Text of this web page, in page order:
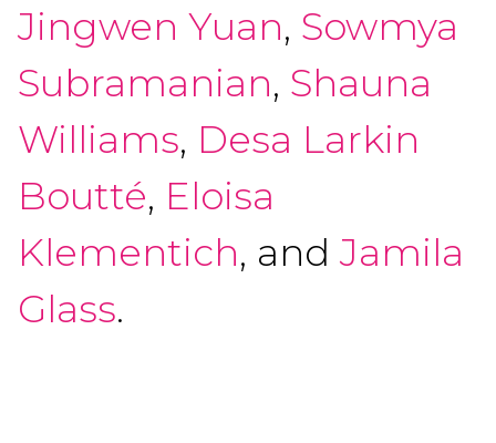
Jingwen Yuan, Sowmya
Subramanian, Shauna
Williams, Desa Larkin
Boutté, Eloisa
Klementich, and Jamila
Glass.